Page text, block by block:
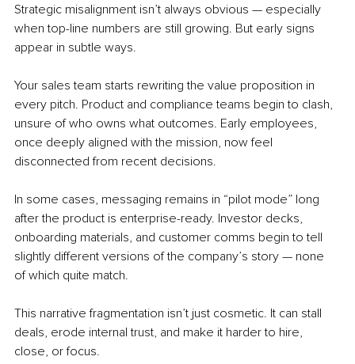
Strategic misalignment isn’t always obvious — especially
when top-line numbers are still growing. But early signs
appear in subtle ways.
Your sales team starts rewriting the value proposition in
every pitch. Product and compliance teams begin to clash,
unsure of who owns what outcomes. Early employees,
once deeply aligned with the mission, now feel
disconnected from recent decisions.
In some cases, messaging remains in “pilot mode” long
after the product is enterprise-ready. Investor decks,
onboarding materials, and customer comms begin to tell
slightly different versions of the company’s story — none
of which quite match.
This narrative fragmentation isn’t just cosmetic. It can stall
deals, erode internal trust, and make it harder to hire,
close, or focus.